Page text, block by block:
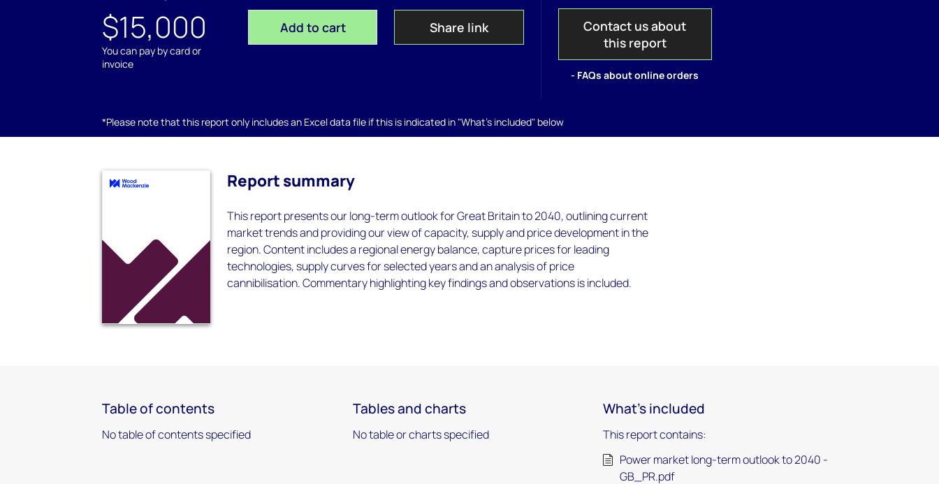
$15,000
You can pay by card or
invoice
Add to cart Share link
Contact us about
this report
- FAQs about online orders
*Please note that this report only includes an Excel data file if this is indicated in "What's included" below
Report summary
This report presents our long-term outlook for Great Britain to 2040, outlining current
market trends and providing our view of capacity, supply and price development in the
region. Content includes a regional energy balance, capture prices for leading
technologies, supply curves for selected years and an analysis of price
cannibilisation. Commentary highlighting key findings and observations is included.
Table of contents
No table of contents specified
Tables and charts
No table or charts specified
What's included
This report contains:
Power market long-term outlook to 2040 -
GB_PR.pdf